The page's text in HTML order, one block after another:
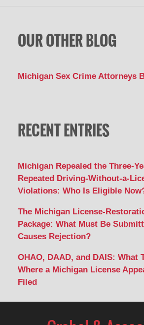
OUR OTHER BLOG
Michigan Sex Crime Attorneys
RECENT ENTRIES
Michigan Repealed the Three-
Repeated Driving-Without-a-
Violations: Who Is Eligible
The Michigan License-
Package: What Must Be
Causes Rejection?
OHAO, DAAD, and DAIS: What
Where a Michigan License
Filed